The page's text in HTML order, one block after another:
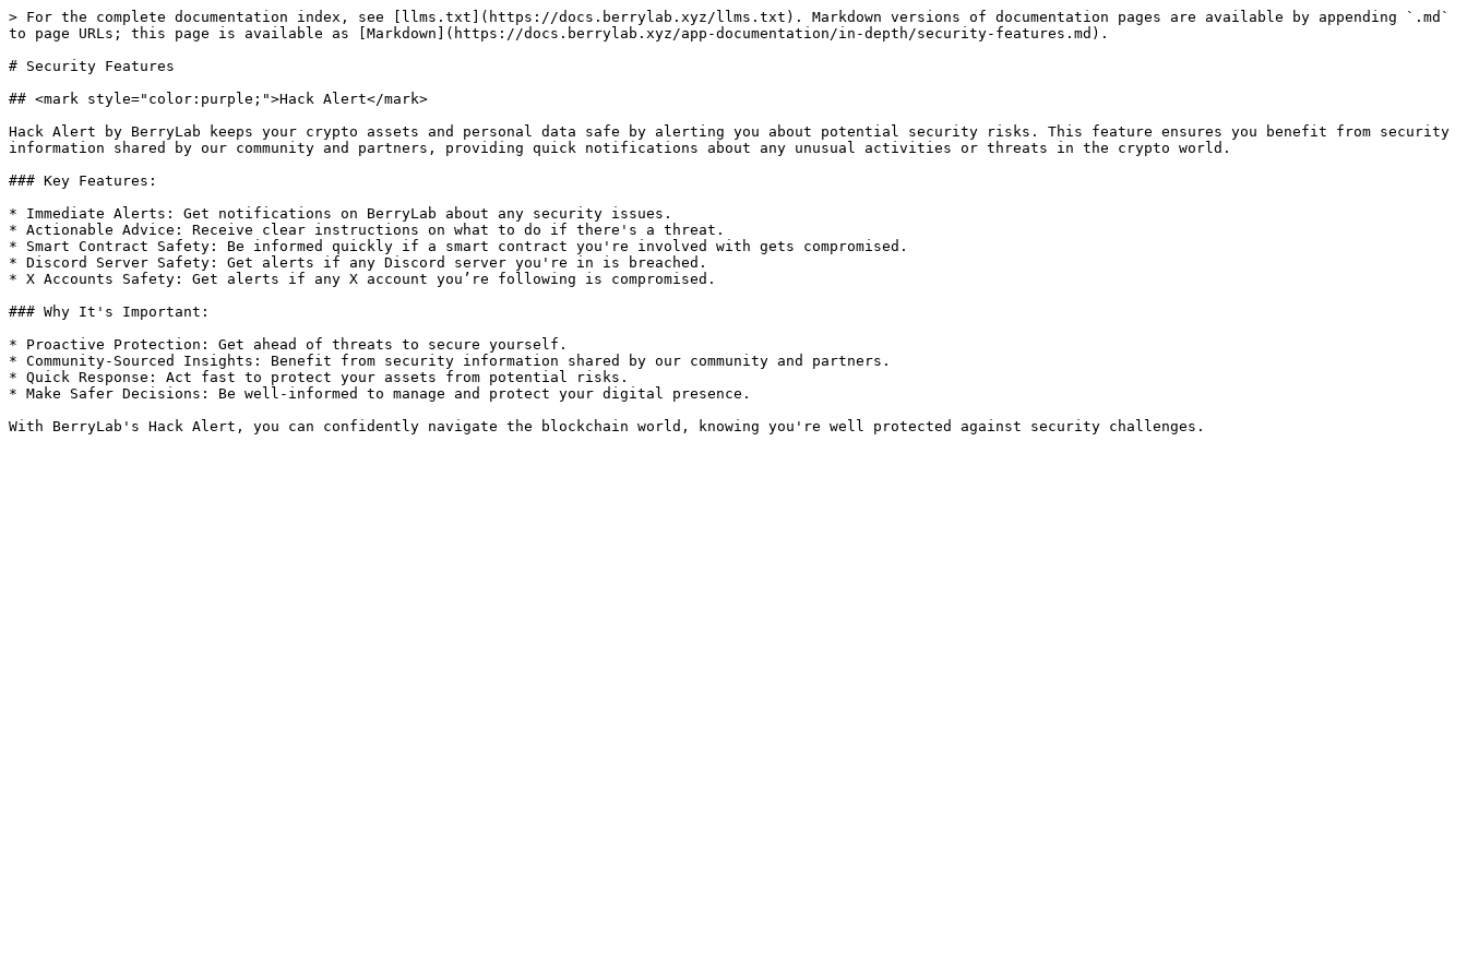
> For the complete documentation index, see [llms.txt](https://docs.berrylab.xyz/llms.txt). Markdown versions of documentation pages are available by appending `.md`
to page URLs; this page is available as [Markdown](https://docs.berrylab.xyz/app-documentation/in-depth/security-features.md).
# Security Features
## <mark style="color:purple;">Hack Alert</mark>
Hack Alert by BerryLab keeps your crypto assets and personal data safe by alerting you about potential security risks. This feature ensures you benefit from security
information shared by our community and partners, providing quick notifications about any unusual activities or threats in the crypto world.
### Key Features:
* Immediate Alerts: Get notifications on BerryLab about any security issues.
* Actionable Advice: Receive clear instructions on what to do if there's a threat.
* Smart Contract Safety: Be informed quickly if a smart contract you're involved with gets compromised.
* Discord Server Safety: Get alerts if any Discord server you're in is breached.
* X Accounts Safety: Get alerts if any X account you’re following is compromised.
### Why It's Important:
* Proactive Protection: Get ahead of threats to secure yourself.
* Community-Sourced Insights: Benefit from security information shared by our community and partners.
* Quick Response: Act fast to protect your assets from potential risks.
* Make Safer Decisions: Be well-informed to manage and protect your digital presence.